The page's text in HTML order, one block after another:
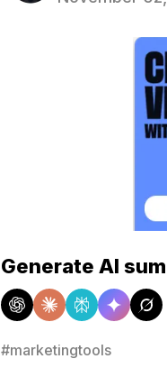
Generate AI
#marketingtools